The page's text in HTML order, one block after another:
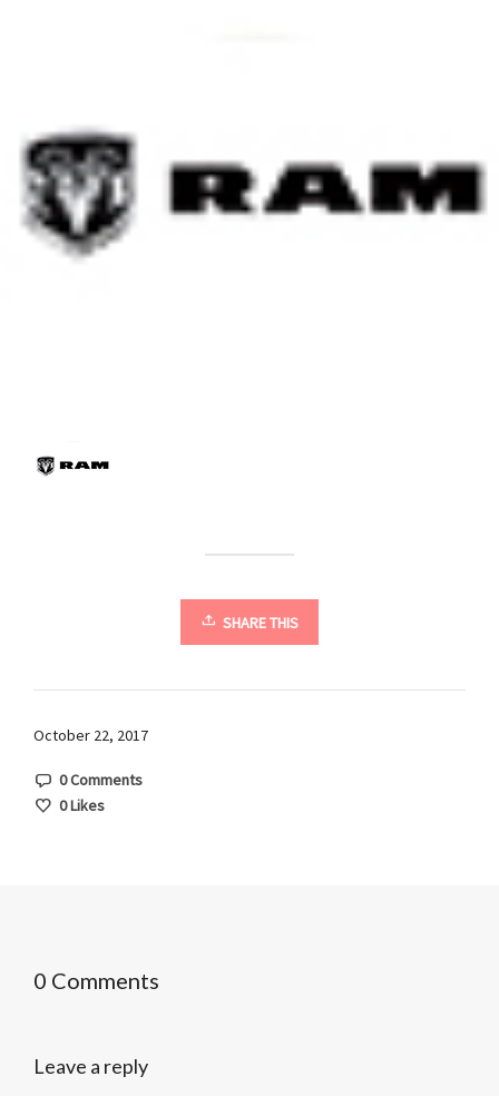
SHARE THIS
October 22, 2017
0 Comments
0Likes
0 Comments
Leave a reply